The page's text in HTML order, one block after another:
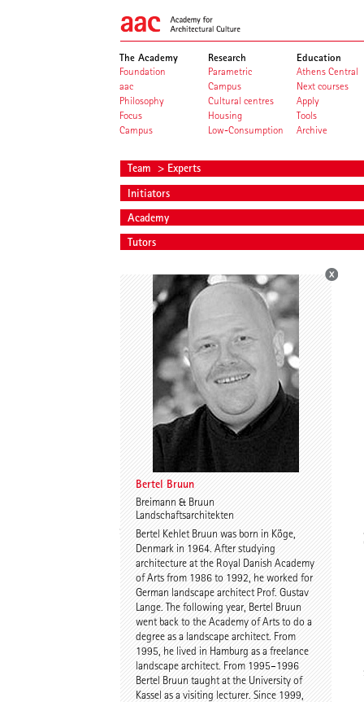
The Academy
Foundation
aac
Philosophy
Focus
Campus
Research
Parametric
Campus
Cultural centres
Housing
Low-Consumption
Education
Athens Central
Next courses
Apply
Tools
Archive
Team > Experts
Initiators
Academy
Tutors
Dr. Imke Woelk Kristina Loock
Stefan Wentrup Walter Gebhardt
Benjamin Gutsche
Assoc. Prof. Martin
Tamke
Bertel Bruun
Breimann & Bruun
Landschaftsarchitekten
Bertel Kehlet Bruun was born in Köge,
Denmark in 1964. After studying
architecture at the Royal Danish Academy
of Arts from 1986 to 1992, he worked for
German landscape architect Prof. Gustav
Lange. The following year, Bertel Bruun
went back to the Academy of Arts to do a
degree as a landscape architect. From
1995, he lived in Hamburg as a freelance
landscape architect. From 1995–1996
Bertel Bruun taught at the University of
Kassel as a visiting lecturer. Since 1999,